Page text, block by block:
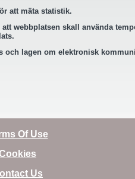
att mäta statistik.
webbplatsen skall använda
och lagen om elektronisk
Of Use
Us